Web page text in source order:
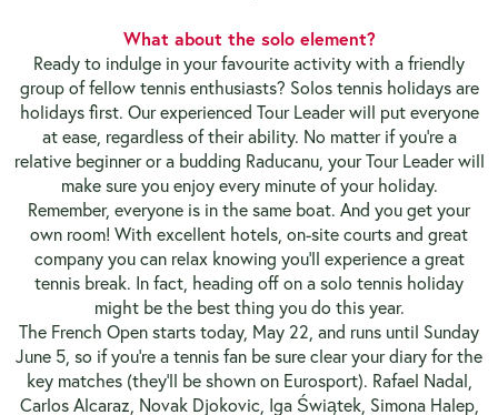
What about the solo element?
Ready to indulge in your favourite activity with a friendly
group of fellow tennis enthusiasts? Solos tennis holidays are
holidays first. Our experienced Tour Leader will put everyone
at ease, regardless of their ability. No matter if you’re a
relative beginner or a budding Raducanu, your Tour Leader will
make sure you enjoy every minute of your holiday.
Remember, everyone is in the same boat. And you get your
own room! With excellent hotels, on-site courts and great
company you can relax knowing you’ll experience a great
tennis break. In fact, heading off on a solo tennis holiday
might be the best thing you do this year.
The French Open starts today, May 22, and runs until Sunday
June 5, so if you’re a tennis fan be sure clear your diary for the
key matches (they’ll be shown on Eurosport). Rafael Nadal,
Carlos Alcaraz, Novak Djokovic, Iga Świątek, Simona Halep,